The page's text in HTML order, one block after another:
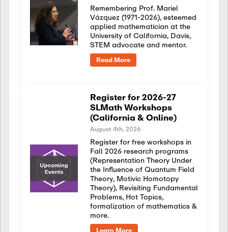
Remembering Prof. Mariel
Vázquez (1971-2026), esteemed
applied mathematician at the
University of California, Davis,
STEM advocate and mentor.
Read More
Register for 2026-27
SLMath Workshops
(California & Online)
August 4th, 2026
Register for free workshops in
Fall 2026 research programs
(Representation Theory Under
the Influence of Quantum Field
Theory, Motivic Homotopy
Theory), Revisiting Fundamental
Problems, Hot Topics,
formalization of mathematics &
more.
Learn More